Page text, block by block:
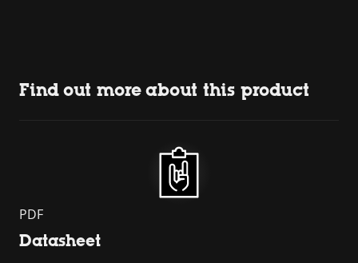
Find out more about this product
PDF
Datasheet